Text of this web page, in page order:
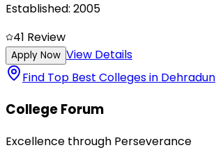
Established: 2005
41 Review
Apply Now View Details
Find Top Best Colleges in Dehradun
College Forum
Excellence through Perseverance